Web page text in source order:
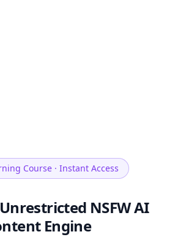
Course · Instant Access
NSFW AI
Engine